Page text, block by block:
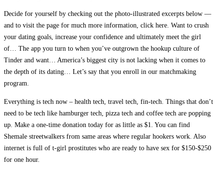
Decide for yourself by checking out the photo-illustrated excerpts below —
and to visit the page for much more information, click here. Want to crush
your dating goals, increase your confidence and ultimately meet the girl
of… The app you turn to when you’ve outgrown the hookup culture of
Tinder and want… America’s biggest city is not lacking when it comes to
the depth of its dating… Let’s say that you enroll in our matchmaking
program.
Everything is tech now – health tech, travel tech, fin-tech. Things that don’t
need to be tech like hamburger tech, pizza tech and coffee tech are popping
up. Make a one-time donation today for as little as $1. You can find
Shemale streetwalkers from same areas where regular hookers work. Also
internet is full of t-girl prostitutes who are ready to have sex for $150-$250
for one hour.